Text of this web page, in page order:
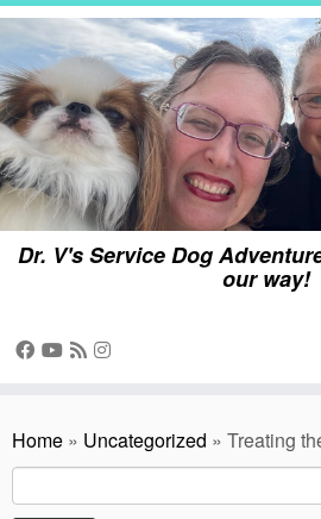
Skip
content
Dr. V's Service Dog
our way!
Home » Uncategorized » Treating
for: